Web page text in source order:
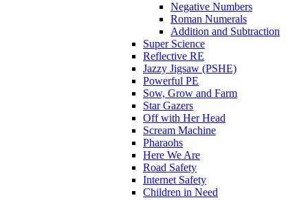
Negative Numbers
Roman Numerals
Addition and Subtraction
Super Science
Reflective RE
Jazzy Jigsaw (PSHE)
Powerful PE
Sow, Grow and Farm
Star Gazers
Off with Her Head
Scream Machine
Pharaohs
Here We Are
Road Safety
Internet Safety
Children in Need